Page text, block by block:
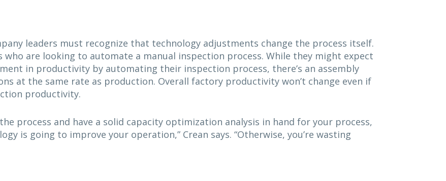
leaders must recognize that technology adjustments change the process itself.
who are looking to automate a manual inspection process. While they might expect
in productivity by automating their inspection process, there’s an assembly
at the same rate as production. Overall factory productivity won’t change even if
productivity.
process and have a solid capacity optimization analysis in hand for your process,
is going to improve your operation,” Crean says. “Otherwise, you’re wasting